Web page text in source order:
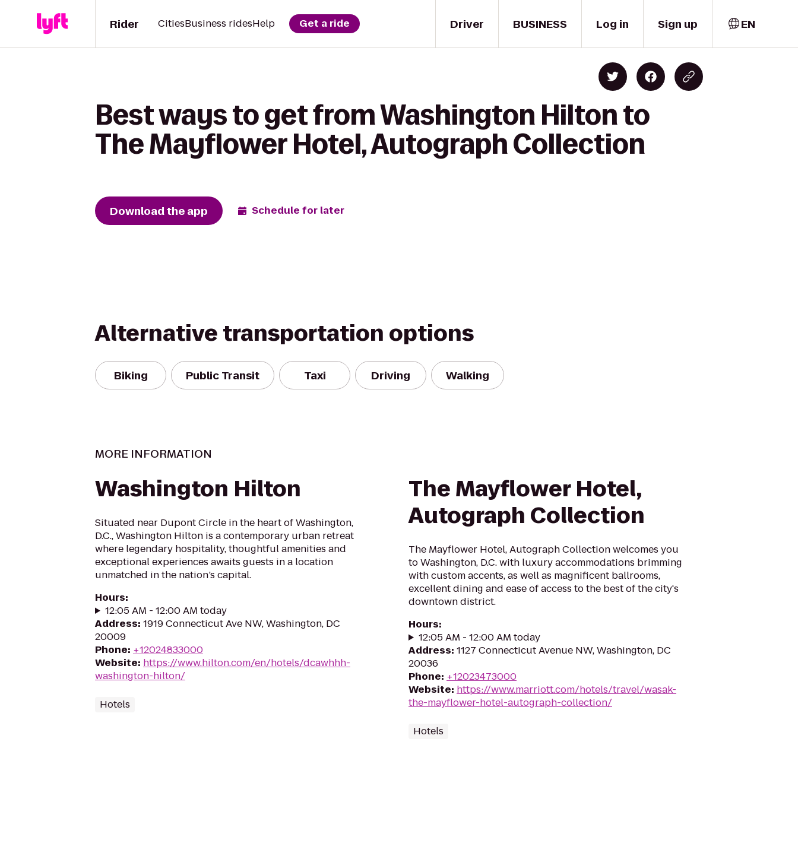
Driver
Rider CitiesBusiness ridesHelp Get a ride BUSINESS Log in Sign up EN
Best ways to get from Washington Hilton to
The Mayflower Hotel, Autograph Collection
Download the app Schedule for later
Alternative transportation options
Biking Public Transit Taxi Driving Walking
MORE INFORMATION
Washington Hilton
Situated near Dupont Circle in the heart of Washington,
D.C., Washington Hilton is a contemporary urban retreat
where legendary hospitality, thoughtful amenities and
exceptional experiences awaits guests in a location
unmatched in the nation’s capital.
Hours:
12:05 AM - 12:00 AM today
Address: 1919 Connecticut Ave NW, Washington, DC
20009
Phone: +12024833000
Website: https://www.hilton.com/en/hotels/dcawhhh-
washington-hilton/
Hotels
The Mayflower Hotel,
Autograph Collection
The Mayflower Hotel, Autograph Collection welcomes you
to Washington, D.C. with luxury accommodations brimming
with custom accents, as well as magnificent ballrooms,
excellent dining and ease of access to the best of the city's
downtown district.
Hours:
12:05 AM - 12:00 AM today
Address: 1127 Connecticut Avenue NW, Washington, DC
20036
Phone: +12023473000
Website: https://www.marriott.com/hotels/travel/wasak-
the-mayflower-hotel-autograph-collection/
Hotels